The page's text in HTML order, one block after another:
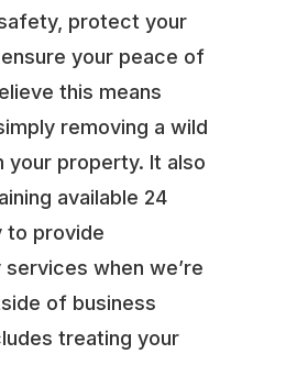
protect your
your peace of
this means
removing a wild
your property. It also
available 24
to provide
when we’re
of business
treating your